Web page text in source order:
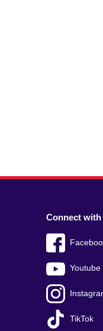
Connect with
Youtube
TikTok